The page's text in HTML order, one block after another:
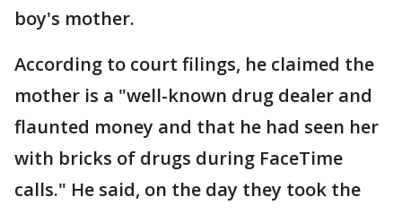
boy's mother.
According to court filings, he claimed the
mother is a "well-known drug dealer and
flaunted money and that he had seen her
with bricks of drugs during FaceTime
calls." He said, on the day they took the